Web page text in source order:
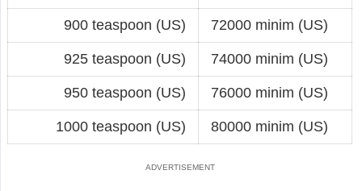
900 teaspoon (US) 72000 minim (US)
925 teaspoon (US) 74000 minim (US)
950 teaspoon (US) 76000 minim (US)
1000 teaspoon (US) 80000 minim (US)